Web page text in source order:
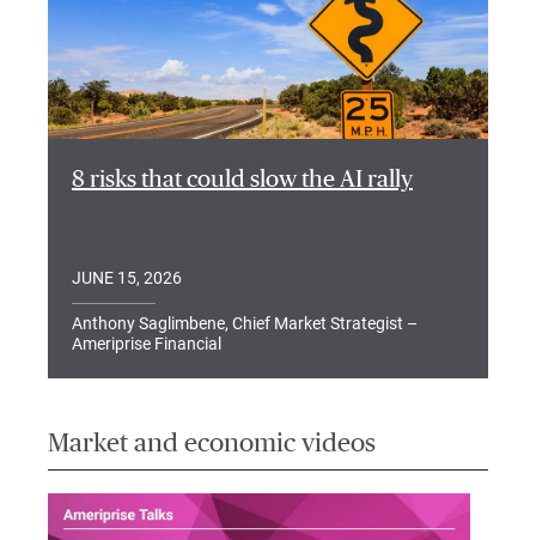
8 risks that could slow the AI rally
JUNE 15, 2026
Anthony Saglimbene, Chief Market Strategist –
Ameriprise Financial
Market and economic videos